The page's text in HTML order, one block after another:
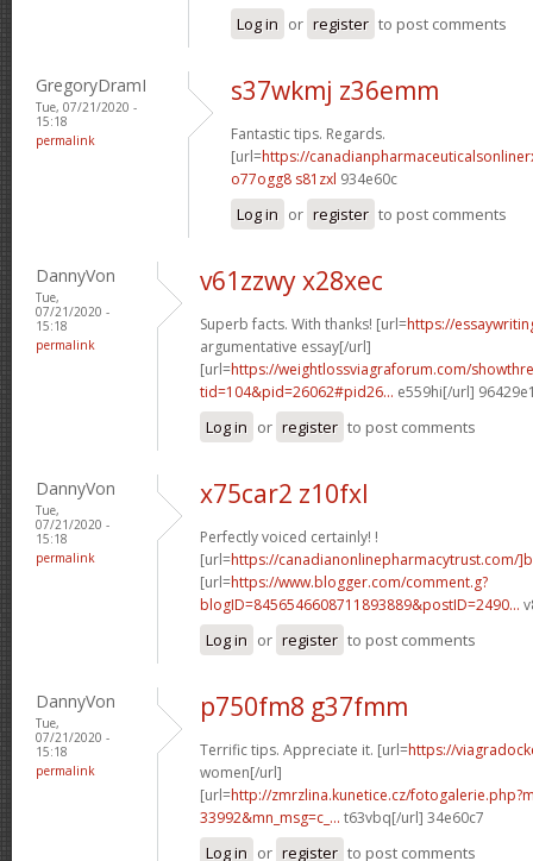
Log in or register to post comments
GregoryDramI
Tue, 07/21/2020 -
15:18
permalink
s37wkmj z36emm
Fantastic tips. Regards.
[url=https://
o77ogg8 s81zxl 934e60c
Log in or register to post comments
DannyVon
Tue,
07/21/2020 -
15:18
permalink
v61zzwy x28xec
Superb facts. With thanks! [url=https://
argumentative essay[/url]
[url=https://weightlossviagraforum.com/
tid=104&pid=26062#pid26... e559hi[/url]
Log in or register to post comments
DannyVon
Tue,
07/21/2020 -
15:18
permalink
x75car2 z10fxl
Perfectly voiced certainly! !
[url=https://canadianonlinepharmacytrust.com/
[url=https://www.blogger.com/comment.g?
blogID=8456546608711893889&postID=2490...
Log in or register to post comments
DannyVon
Tue,
07/21/2020 -
15:18
permalink
p750fm8 g37fmm
Terrific tips. Appreciate it. [url=https://
women[/url]
[url=http://zmrzlina.kunetice.cz/
33992&mn_msg=c_... t63vbq[/url] 34e60c7
Log in or register to post comments